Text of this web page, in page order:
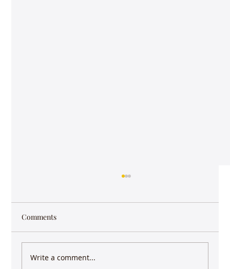
Comments
Write a comment...